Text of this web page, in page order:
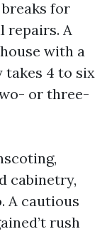
for
repairs. A
with a
4 to six
or three-
cabinetry,
A cautious
rush